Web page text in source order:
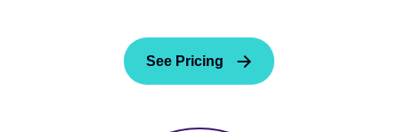
See Pricing